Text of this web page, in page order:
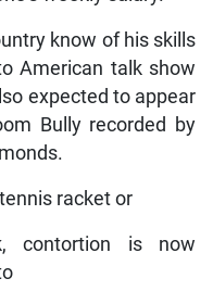
know of his skills
American talk show
expected to appear
Bully recorded by
racket or
contortion is now